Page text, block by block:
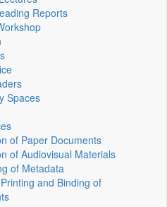
Reports
Spaces
of Paper Documents
of Audiovisual Materials
of Metadata
and Binding of